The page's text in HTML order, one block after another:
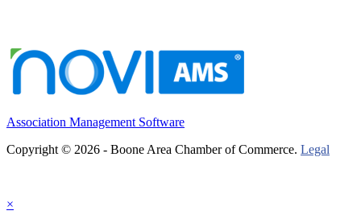
Association Management Software
Copyright © 2026 - Boone Area Chamber of Commerce. Legal
×